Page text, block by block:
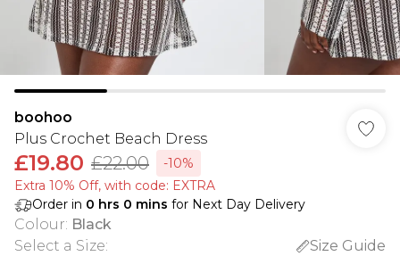
boohoo
Plus Crochet Beach Dress
£19.80 £22.00
-10%
Extra 10% Off, with code: EXTRA
Order in 0 hrs 0 mins for Next Day Delivery
Colour: Black
Select a Size:
Size Guide